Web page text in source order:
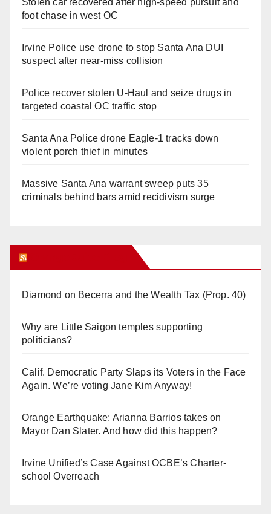
foot chase in west OC
Irvine Police use drone to stop Santa Ana DUI
suspect after near-miss collision
Police recover stolen U-Haul and seize drugs in
targeted coastal OC traffic stop
Santa Ana Police drone Eagle-1 tracks down
violent porch thief in minutes
Massive Santa Ana warrant sweep puts 35
criminals behind bars amid recidivism surge
Diamond on Becerra and the Wealth Tax (Prop. 40)
Why are Little Saigon temples supporting
politicians?
Calif. Democratic Party Slaps its Voters in the Face
Again. We’re voting Jane Kim Anyway!
Orange Earthquake: Arianna Barrios takes on
Mayor Dan Slater. And how did this happen?
Irvine Unified’s Case Against OCBE’s Charter-
school Overreach